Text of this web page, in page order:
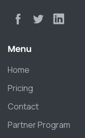
Menu
Home
Pricing
Contact
Partner Program